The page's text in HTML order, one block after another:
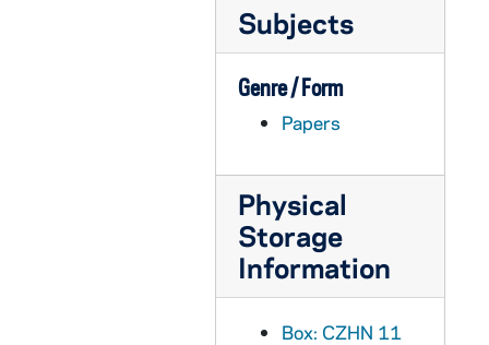
Subjects
Genre / Form
Papers
Physical
Storage
Information
Box: CZHN 11